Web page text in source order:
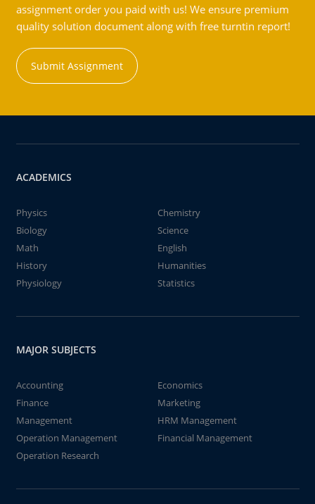
assignment order you paid with us! We ensure premium
quality solution document along with free turntin report!
Submit Assignment
ACADEMICS
Physics
Chemistry
Biology
Science
Math
English
History
Humanities
Physiology
Statistics
MAJOR SUBJECTS
Accounting
Economics
Finance
Marketing
Management
HRM Management
Operation Management
Financial Management
Operation Research